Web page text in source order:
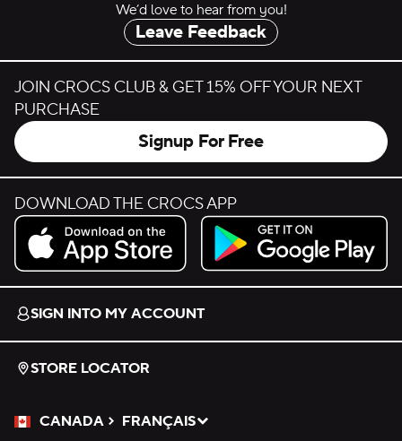
We’d love to hear from you!
Leave Feedback
JOIN CROCS CLUB & GET 15% OFF YOUR NEXT
PURCHASE
Signup For Free
DOWNLOAD THE CROCS APP
Download on the App Store.
Get it on Google Play.
SIGN INTO MY ACCOUNT
STORE LOCATOR
CANADA
Please Select a Language.
FRANÇAIS
Selected